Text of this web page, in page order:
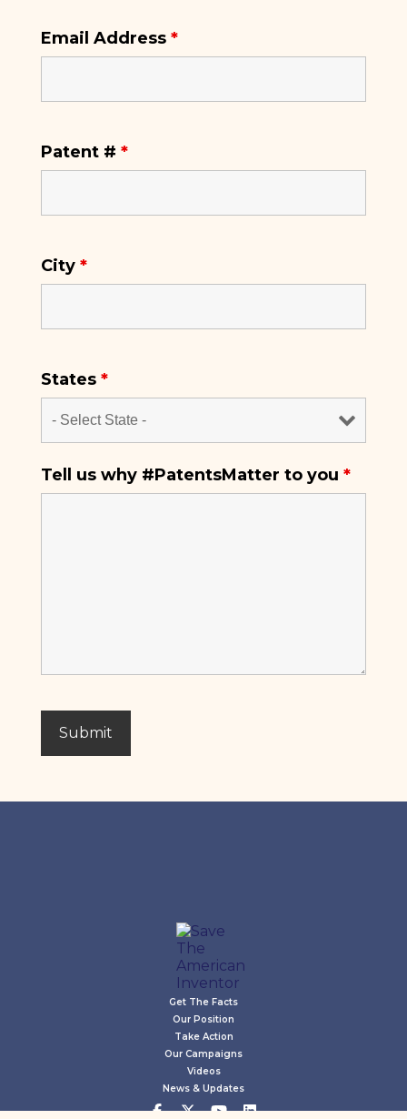
Email Address *
Patent # *
City *
States *
Tell us why #PatentsMatter to you *
Get The Facts
Our Position
Take Action
Our Campaigns
Videos
News & Updates